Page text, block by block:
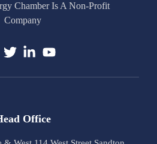
Chamber Is A Non-Profit
Company
Office